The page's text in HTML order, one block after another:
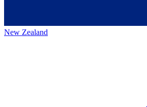
New Zealand